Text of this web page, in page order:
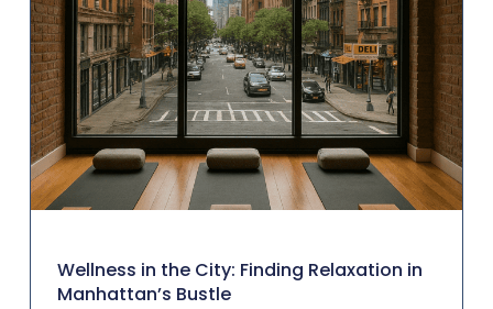
Wellness in the City: Finding Relaxation in
Manhattan’s Bustle